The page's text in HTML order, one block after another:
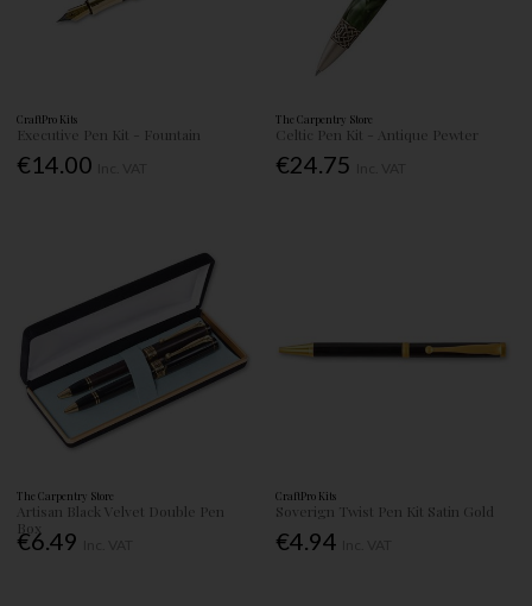
CraftPro Kits
Executive Pen Kit - Fountain
€14.00
The Carpentry Store
Celtic Pen Kit - Antique Pewter
€24.75
The Carpentry Store
Artisan Black Velvet Double Pen
Box
€6.49
CraftPro Kits
Soverign Twist Pen Kit Satin Gold
€4.94